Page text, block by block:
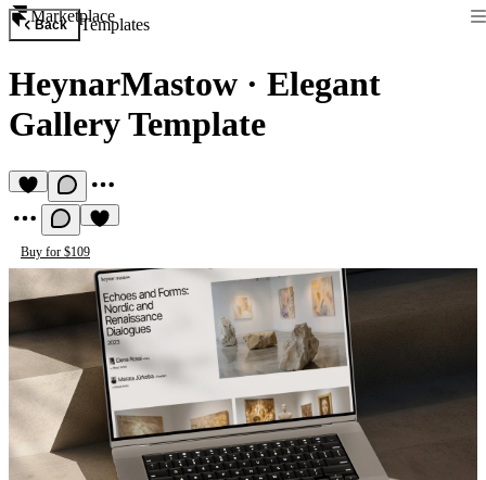
Marketplace
Back Templates
HeynarMastow · Elegant
Gallery Template
Buy for $109